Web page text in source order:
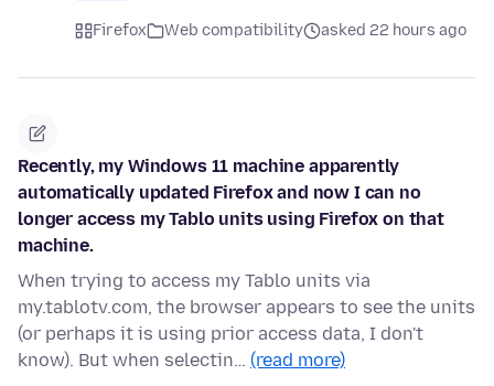
Firefox Web compatibility asked 22 hours ago
Recently, my Windows 11 machine apparently
automatically updated Firefox and now I can no
longer access my Tablo units using Firefox on that
machine.
When trying to access my Tablo units via
my.tablotv.com, the browser appears to see the units
(or perhaps it is using prior access data, I don't
know). But when selectin… (read more)